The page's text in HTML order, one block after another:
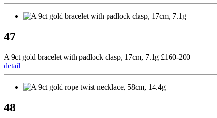
47
A 9ct gold bracelet with padlock clasp, 17cm, 7.1g £160-200
detail
48